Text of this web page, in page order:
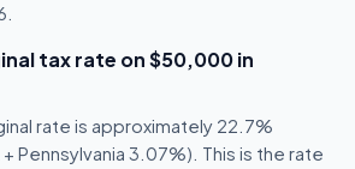
tax rate on $50,000 in
rate is approximately 22.7%
Pennsylvania 3.07%). This is the rate